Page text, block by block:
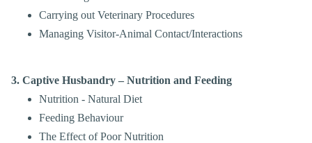
Carrying out Veterinary Procedures
Managing Visitor-Animal Contact/Interactions
3. Captive Husbandry – Nutrition and Feeding
Nutrition - Natural Diet
Feeding Behaviour
The Effect of Poor Nutrition